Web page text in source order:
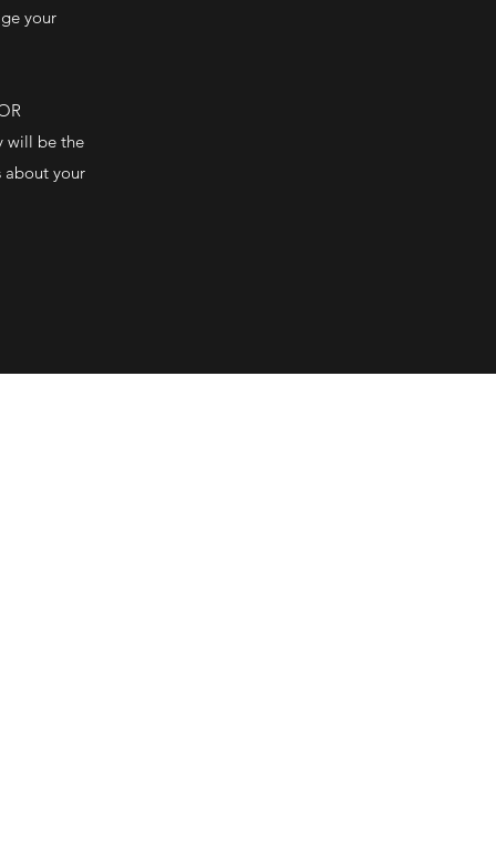
your
will be the
about your